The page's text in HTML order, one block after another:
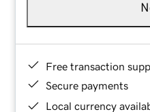
Free transaction
Secure payments
Local currency